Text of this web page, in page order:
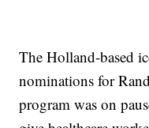
The Holland-based
nominations for
program was on